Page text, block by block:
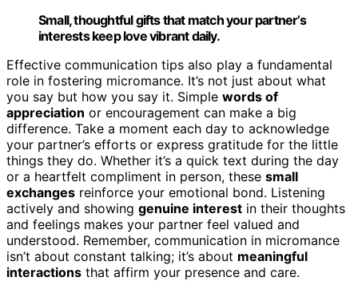
Small, thoughtful gifts that match your partner’s
interests keep love vibrant daily.
Effective communication tips also play a fundamental
role in fostering micromance. It’s not just about what
you say but how you say it. Simple words of
appreciation or encouragement can make a big
difference. Take a moment each day to acknowledge
your partner’s efforts or express gratitude for the little
things they do. Whether it’s a quick text during the day
or a heartfelt compliment in person, these small
exchanges reinforce your emotional bond. Listening
actively and showing genuine interest in their thoughts
and feelings makes your partner feel valued and
understood. Remember, communication in micromance
isn’t about constant talking; it’s about meaningful
interactions that affirm your presence and care.